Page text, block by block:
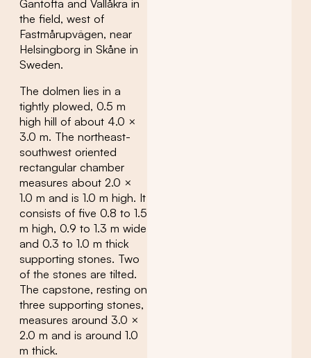
Gantofta and Vallåkra in
the field, west of
Fastmårupvägen, near
Helsingborg in Skåne in
Sweden.
The dolmen lies in a
tightly plowed, 0.5 m
high hill of about 4.0 ×
3.0 m. The northeast-
southwest oriented
rectangular chamber
measures about 2.0 ×
1.0 m and is 1.0 m high. It
consists of five 0.8 to 1.5
m high, 0.9 to 1.3 m wide
and 0.3 to 1.0 m thick
supporting stones. Two
of the stones are tilted.
The capstone, resting on
three supporting stones,
measures around 3.0 ×
2.0 m and is around 1.0
m thick.